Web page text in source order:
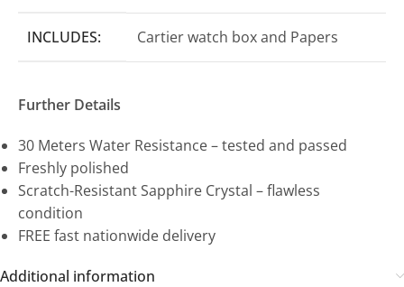
INCLUDES: Cartier watch box and Papers
Further Details
30 Meters Water Resistance – tested and passed
Freshly polished
Scratch-Resistant Sapphire Crystal – flawless
condition
FREE fast nationwide delivery
Additional information